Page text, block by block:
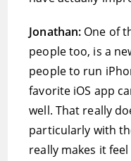
Jonathan: One of
people too, is a
people to run
favorite iOS app
well. That really
particularly with
really makes it